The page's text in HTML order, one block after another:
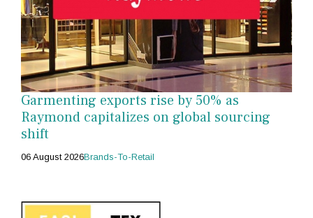
Garmenting exports rise by 50% as
Raymond capitalizes on global sourcing
shift
06 August 2026Brands-To-Retail